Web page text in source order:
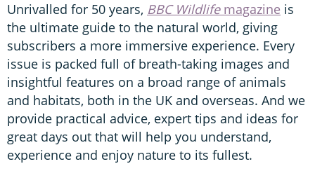
Unrivalled for 50 years, BBC Wildlifemagazine is
the ultimate guide to the natural world, giving
subscribers a more immersive experience. Every
issue is packed full of breath-taking images and
insightful features on a broad range of animals
and habitats, both in the UK and overseas. And we
provide practical advice, expert tips and ideas for
great days out that will help you understand,
experience and enjoy nature to its fullest.